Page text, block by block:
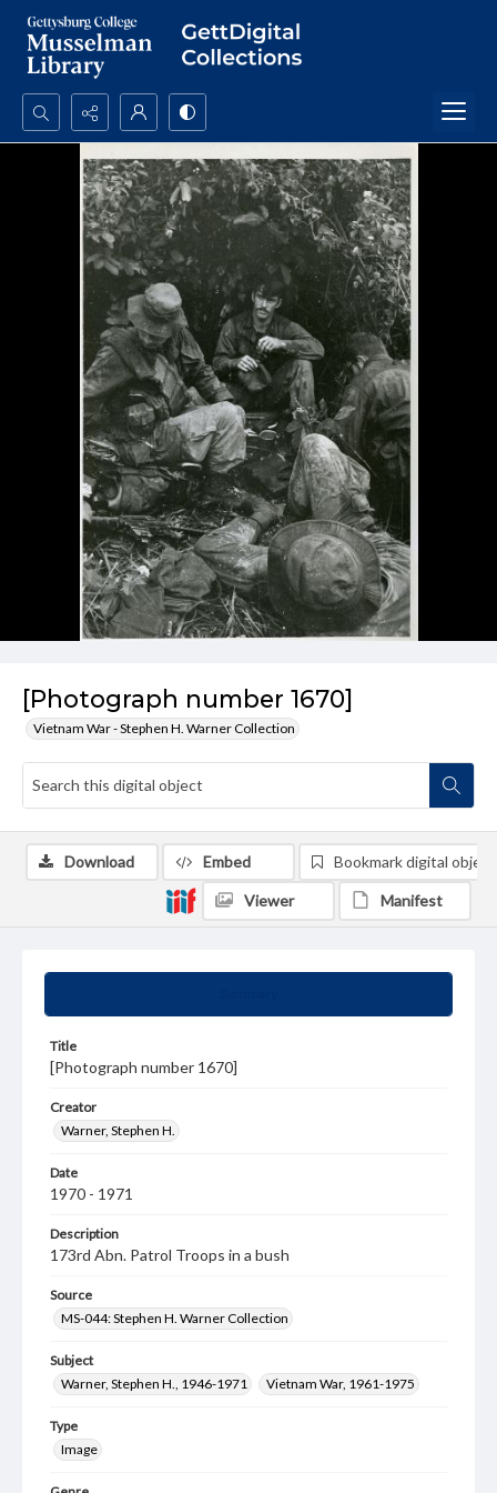
Search...
Advanced search
[Photograph number 1670]
Vietnam War - Stephen H. Warner Collection
Title
[Photograph number 1670]
Creator
Warner, Stephen H.
Date
1970 - 1971
Description
173rd Abn. Patrol Troops in a bush
Source
MS-044: Stephen H. Warner Collection
Subject
Warner, Stephen H., 1946-1971
Vietnam War, 1961-1975
Type
Image
Download Embed Bookmark digital object
Viewer Manifest